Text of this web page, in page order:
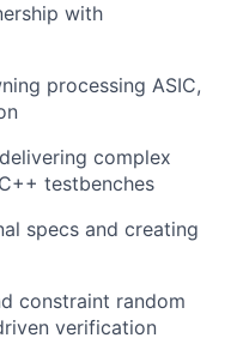
with
processing ASIC,
complex
testbenches
specs and creating
constraint random
verification